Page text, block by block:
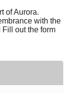
of Aurora.
with the
out the form